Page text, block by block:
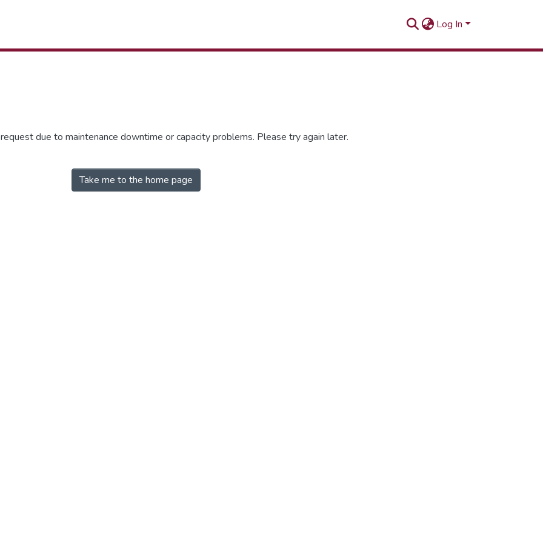
Log In
due to maintenance downtime or capacity problems. Please try again later.
Take me to the home page